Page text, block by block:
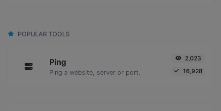
POPULAR TOOLS
Ping
Ping a website, server or port.
2,023
16,928